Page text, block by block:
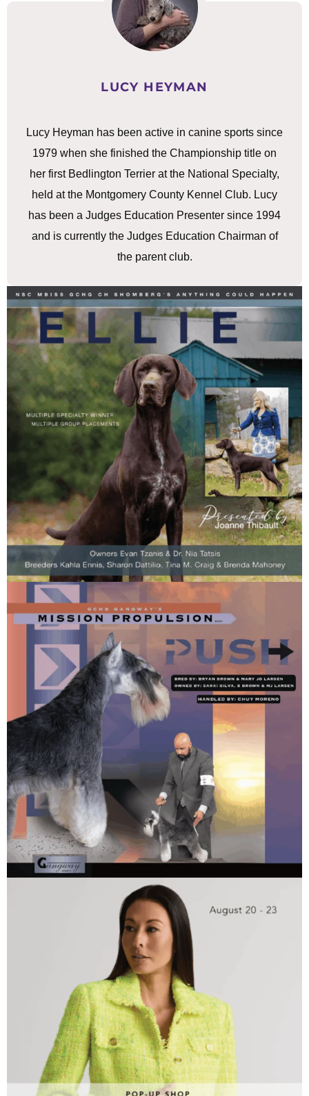
LUCY HEYMAN
Lucy Heyman has been active in canine sports since
1979 when she finished the Championship title on
her first Bedlington Terrier at the National Specialty,
held at the Montgomery County Kennel Club. Lucy
has been a Judges Education Presenter since 1994
and is currently the Judges Education Chairman of
the parent club.